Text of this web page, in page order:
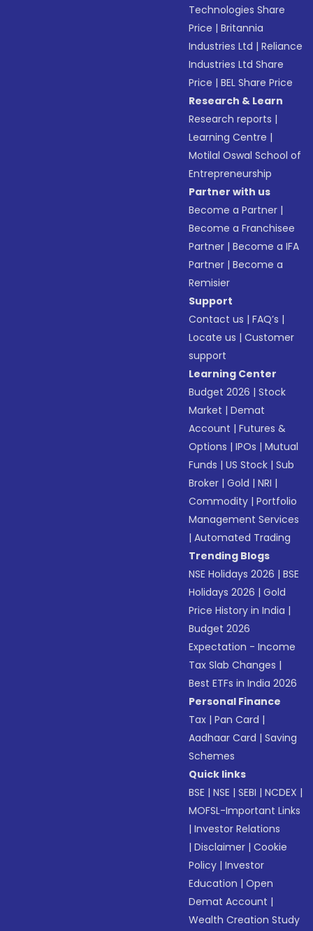
Technologies Share
Price |Britannia
Industries Ltd |Reliance
Industries Ltd Share
Price |BEL Share Price
Research & Learn
Research reports |
Learning Centre |
Motilal Oswal School of
Entrepreneurship
Partner with us
Become a Partner |
Become a Franchisee
Partner |Become a IFA
Partner |Become a
Remisier
Support
Contact us |FAQ’s |
Locate us |Customer
support
Learning Center
Budget 2026 |Stock
Market |Demat
Account |Futures &
Options |IPOs |Mutual
Funds |US Stock |Sub
Broker |Gold |NRI |
Commodity |Portfolio
Management Services
|Automated Trading
Trending Blogs
NSE Holidays 2026 |BSE
Holidays 2026 |Gold
Price History in India |
Budget 2026
Expectation - Income
Tax Slab Changes |
Best ETFs in India 2026
Personal Finance
Tax |Pan Card |
Aadhaar Card |Saving
Schemes
Quick links
BSE |NSE |SEBI |NCDEX |
MOFSL-Important Links
|Investor Relations
|Disclaimer |Cookie
Policy |Investor
Education |Open
Demat Account |
Wealth Creation Study